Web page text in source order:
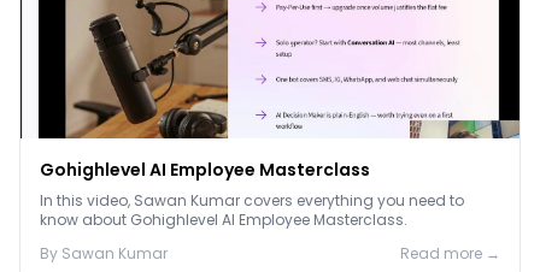
Gohighlevel AI Employee Masterclass
In this video, Sawan Kumar covers everything you need to
know about Gohighlevel AI Employee Masterclass.
By Sawan Kumar Read more →